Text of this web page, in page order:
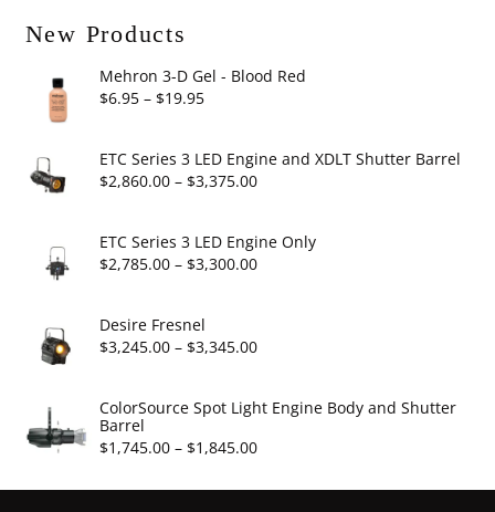
New Products
Mehron 3-D Gel - Blood Red
$6.95 – $19.95Price
$6.95
through
ETC Series 3 LED Engine and XDLT Shutter Barrel
$2,860.00 – $3,375.00Price
$2,860.00
through
ETC Series 3 LED Engine Only
$2,785.00 – $3,300.00Price
through
Desire Fresnel
$3,245.00 – $3,345.00Price
$3,245.00
$3,345.00
ColorSource Spot Light Engine Body and Shutter
Barrel
$1,745.00 – $1,845.00Price